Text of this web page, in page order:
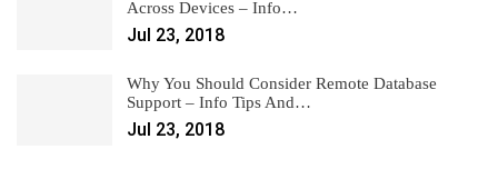
Across Devices – Info…
Jul 23, 2018
Why You Should Consider Remote Database
Support – Info Tips And…
Jul 23, 2018